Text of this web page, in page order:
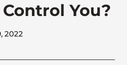
You?
2022